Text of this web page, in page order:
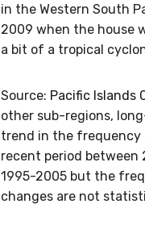
in the Western South
2009 when the house
a bit of a tropical
Source: Pacific Islands
other sub-regions,
trend in the frequency
recent period between
1995-2005 but the
changes are not